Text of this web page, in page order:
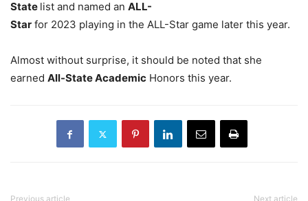
State list and named an ALL-
Star for 2023 playing in the ALL-Star game later this year.
Almost without surprise, it should be noted that she
earned All-State Academic Honors this year.
Previous article Next article